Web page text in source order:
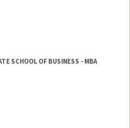
SCHOOL OF BUSINESS - MBA